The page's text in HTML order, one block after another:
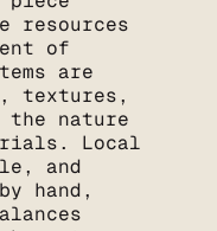
resources
of
are
textures,
the nature
Local
and
hand,